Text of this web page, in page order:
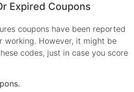
Expired Coupons
coupons have been reported
working. However, it might be
codes, just in case you score